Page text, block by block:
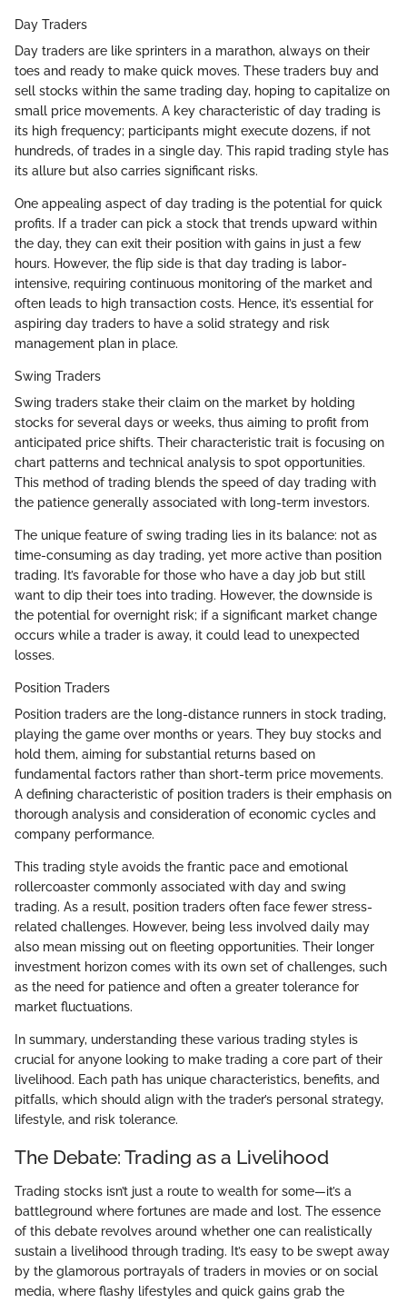
Day Traders
Day traders are like sprinters in a marathon, always on their
toes and ready to make quick moves. These traders buy and
sell stocks within the same trading day, hoping to capitalize on
small price movements. A key characteristic of day trading is
its high frequency; participants might execute dozens, if not
hundreds, of trades in a single day. This rapid trading style has
its allure but also carries significant risks.
One appealing aspect of day trading is the potential for quick
profits. If a trader can pick a stock that trends upward within
the day, they can exit their position with gains in just a few
hours. However, the flip side is that day trading is labor-
intensive, requiring continuous monitoring of the market and
often leads to high transaction costs. Hence, it’s essential for
aspiring day traders to have a solid strategy and risk
management plan in place.
Swing Traders
Swing traders stake their claim on the market by holding
stocks for several days or weeks, thus aiming to profit from
anticipated price shifts. Their characteristic trait is focusing on
chart patterns and technical analysis to spot opportunities.
This method of trading blends the speed of day trading with
the patience generally associated with long-term investors.
The unique feature of swing trading lies in its balance: not as
time-consuming as day trading, yet more active than position
trading. It’s favorable for those who have a day job but still
want to dip their toes into trading. However, the downside is
the potential for overnight risk; if a significant market change
occurs while a trader is away, it could lead to unexpected
losses.
Position Traders
Position traders are the long-distance runners in stock trading,
playing the game over months or years. They buy stocks and
hold them, aiming for substantial returns based on
fundamental factors rather than short-term price movements.
A defining characteristic of position traders is their emphasis on
thorough analysis and consideration of economic cycles and
company performance.
This trading style avoids the frantic pace and emotional
rollercoaster commonly associated with day and swing
trading. As a result, position traders often face fewer stress-
related challenges. However, being less involved daily may
also mean missing out on fleeting opportunities. Their longer
investment horizon comes with its own set of challenges, such
as the need for patience and often a greater tolerance for
market fluctuations.
In summary, understanding these various trading styles is
crucial for anyone looking to make trading a core part of their
livelihood. Each path has unique characteristics, benefits, and
pitfalls, which should align with the trader’s personal strategy,
lifestyle, and risk tolerance.
The Debate: Trading as a Livelihood
Trading stocks isn’t just a route to wealth for some—it’s a
battleground where fortunes are made and lost. The essence
of this debate revolves around whether one can realistically
sustain a livelihood through trading. It’s easy to be swept away
by the glamorous portrayals of traders in movies or on social
media, where flashy lifestyles and quick gains grab the